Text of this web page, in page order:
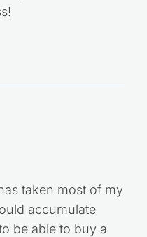
taken most of my
accumulate
be able to buy a